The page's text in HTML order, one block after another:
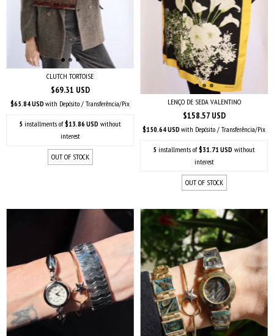
CLUTCH TORTOISE
$69.31 USD
$65.84 USD with Depósito / Transferência/Pix
5 installments of$13.86 USD without
interest
OUT OF STOCK
LENÇO DE SEDA VALENTINO
$158.57 USD
$150.64 USD with Depósito / Transferência/Pix
5 installments of$31.71 USD without
interest
OUT OF STOCK